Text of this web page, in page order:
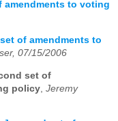
amendments to voting
of amendments to
07/15/2006
set of
policy Jeremy